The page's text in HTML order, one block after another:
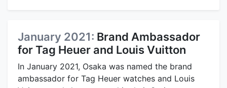
January 2021: Brand Ambassador
for Tag Heuer and Louis Vuitton
In January 2021, Osaka was named the brand
ambassador for Tag Heuer watches and Louis